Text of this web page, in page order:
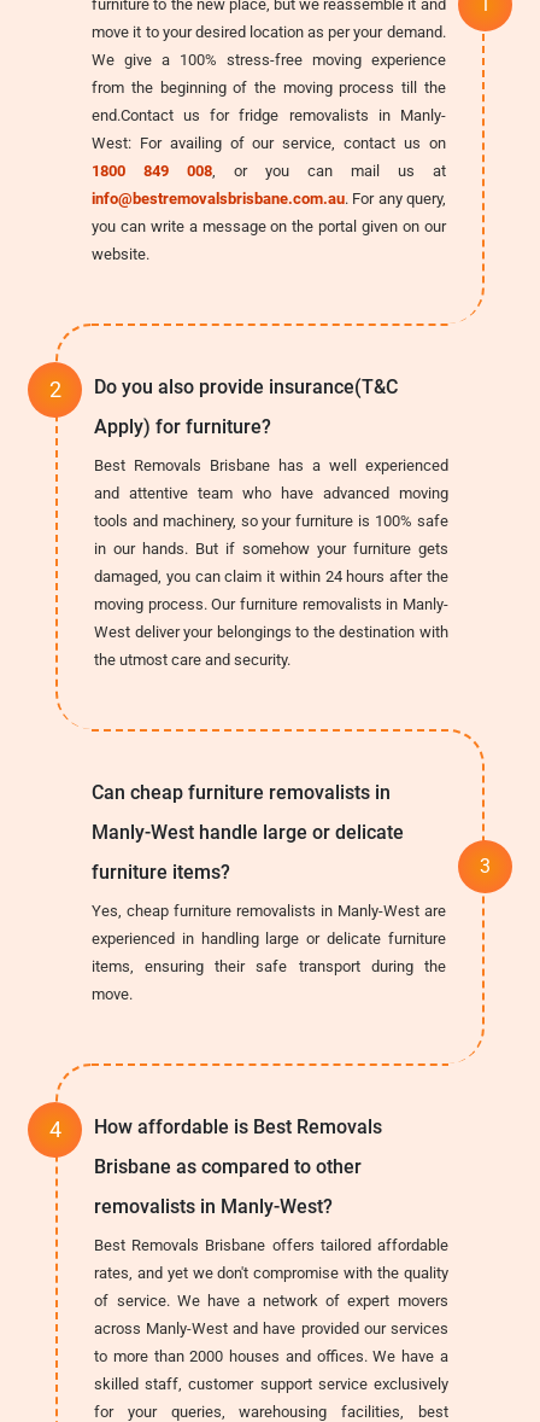
furniture to the new place, but we reassemble it and
move it to your desired location as per your demand.
We give a 100% stress-free moving experience
from the beginning of the moving process till the
end.Contact us for fridge removalists in Manly-
West: For availing of our service, contact us on
1800 849 008 , or you can mail us at
info@bestremovalsbrisbane.com.au. For any query,
you can write a message on the portal given on our
website.
Do you also provide insurance(T&C
Apply) for furniture?
Best Removals Brisbane has a well experienced
and attentive team who have advanced moving
tools and machinery, so your furniture is 100% safe
in our hands. But if somehow your furniture gets
damaged, you can claim it within 24 hours after the
moving process. Our furniture removalists in Manly-
West deliver your belongings to the destination with
the utmost care and security.
Can cheap furniture removalists in
Manly-West handle large or delicate
furniture items?
Yes, cheap furniture removalists in Manly-West are
experienced in handling large or delicate furniture
items, ensuring their safe transport during the
move.
How affordable is Best Removals
Brisbane as compared to other
removalists in Manly-West?
Best Removals Brisbane offers tailored affordable
rates, and yet we don't compromise with the quality
of service. We have a network of expert movers
across Manly-West and have provided our services
to more than 2000 houses and offices. We have a
skilled staff, customer support service exclusively
for your queries, warehousing facilities, best